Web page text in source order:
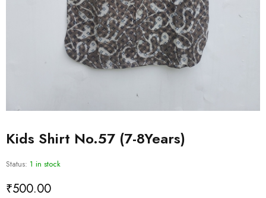
Kids Shirt No.57 (7-8Years)
Status: 1 in stock
₹500.00